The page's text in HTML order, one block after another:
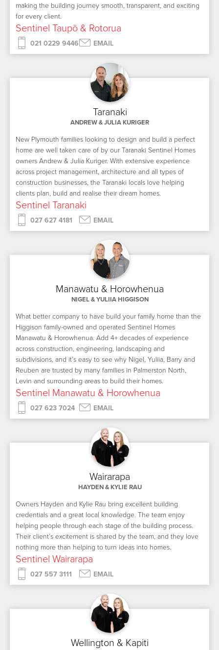
making the building journey smooth, transparent, and exciting
for every client.
Sentinel Taupō & Rotorua
021 0229 9446 EMAIL
Taranaki
ANDREW & JULIA KURIGER
New Plymouth families looking to design and build a perfect
home are well taken care of by our Taranaki Sentinel Homes
owners Andrew & Julia Kuriger. With extensive experience
across project management, architecture and all types of
construction businesses, the Taranaki locals love helping
clients plan, build and realise their dream homes.
Sentinel Taranaki
027 627 4181 EMAIL
Manawatu & Horowhenua
NIGEL & YULIIA HIGGISON
What better company to have build your family home than the
Higgison family-owned and operated Sentinel Homes
Manawatu & Horowhenua. Add 4+ decades of experience
across construction, engineering, landscaping and
subdivisions, and it’s easy to see why Nigel, Yuliia, Barry and
Reuben are trusted by many families in Palmerston North,
Levin and surrounding areas to build their homes.
Sentinel Manawatu & Horowhenua
027 623 7024 EMAIL
Wairarapa
HAYDEN & KYLIE RAU
Owners Hayden and Kylie Rau bring excellent building
credentials and a great local knowledge. The team enjoy
helping people through each stage of the building process.
Their client’s excitement is shared by the team, and they love
nothing more than helping to turn ideas into homes.
Sentinel Wairarapa
027 557 3111 EMAIL
Wellington & Kapiti